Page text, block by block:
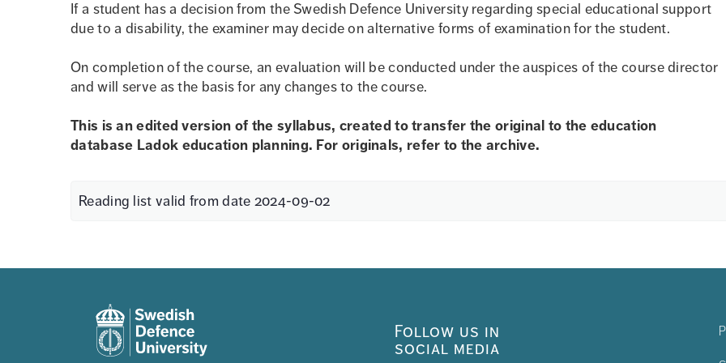
If a student has a decision from the Swedish Defence University regarding special educational support
due to a disability, the examiner may decide on alternative forms of examination for the student.
On completion of the course, an evaluation will be conducted under the auspices of the course director
and will serve as the basis for any changes to the course.
This is an edited version of the syllabus, created to transfer the original to the education
database Ladok education planning. For originals, refer to the archive.
Reading list valid from date 2024-09-02
Follow us in
social media